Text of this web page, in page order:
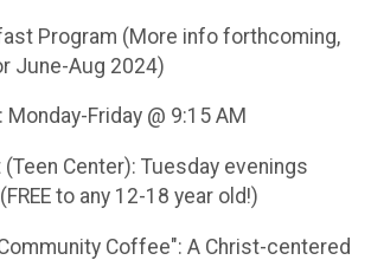
Program (More info forthcoming,
June-Aug 2024)
Monday-Friday @ 9:15 AM
Center): Tuesday evenings
to any 12-18 year old!)
Coffee": A Christ-centered